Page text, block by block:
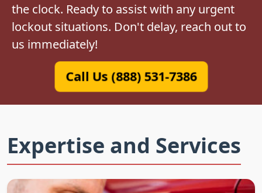
the clock. Ready to assist with any urgent
lockout situations. Don't delay, reach out to
us immediately!
Call Us (888) 531-7386
Expertise and Services